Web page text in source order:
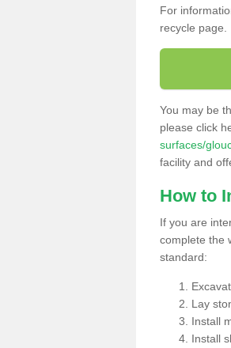
For
recycle page.
You may be
please click
surfaces/
facility and
How to
If you are
complete the
standard:
Lay
Install
Install